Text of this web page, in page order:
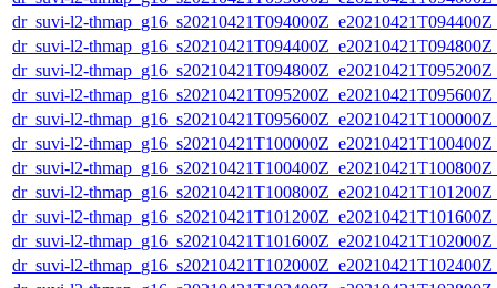
dr_suvi-l2-
dr_suvi-l2-
dr_suvi-l2-
dr_suvi-l2-
dr_suvi-l2-
dr_suvi-l2-
dr_suvi-l2-
dr_suvi-l2-
dr_suvi-l2-
dr_suvi-l2-
dr_suvi-l2-